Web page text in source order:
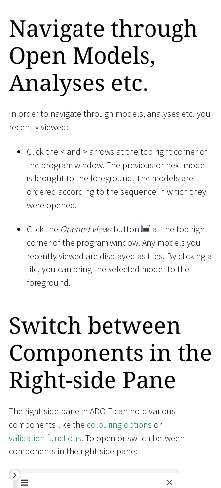
Navigate through
Open Models,
Analyses etc.
In order to navigate through models, analyses etc. you
recently viewed:
Click the < and > arrows at the top right corner of
the program window. The previous or next model
is brought to the foreground. The models are
ordered according to the sequence in which they
were opened.
Click the Opened viewsbutton
at the top right
corner of the program window. Any models you
recently viewed are displayed as tiles. By clicking a
tile, you can bring the selected model to the
foreground.
Switch between
Components in the
Right-side Pane
The right-side pane in ADOIT can hold various
components like the colouring options or
validation functions. To open or switch between
components in the right-side pane: